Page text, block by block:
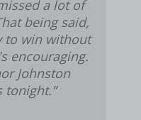
a lot of
being said,
to win without
encouraging.
Johnston
tonight.”